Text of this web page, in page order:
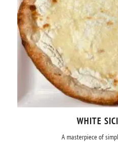
WHITE
A masterpiece of